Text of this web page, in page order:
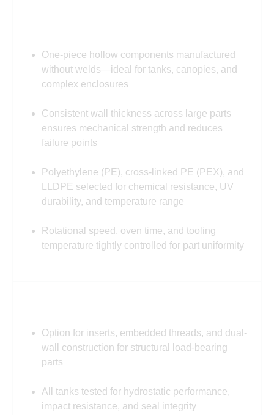
One-piece hollow components manufactured
without welds—ideal for tanks, canopies, and
complex enclosures
Consistent wall thickness across large parts
ensures mechanical strength and reduces
failure points
Polyethylene (PE), cross-linked PE (PEX), and
LLDPE selected for chemical resistance, UV
durability, and temperature range
Rotational speed, oven time, and tooling
temperature tightly controlled for part uniformity
Option for inserts, embedded threads, and dual-
wall construction for structural load-bearing
parts
All tanks tested for hydrostatic performance,
impact resistance, and seal integrity